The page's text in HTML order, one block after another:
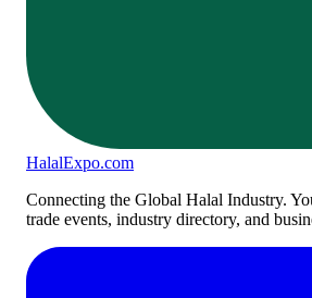
HalalExpo.com
Connecting the Global Halal Industry.
trade events, industry directory, and